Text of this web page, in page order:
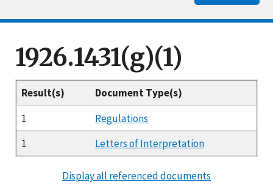
1926.1431(g)(1)
Result(s)
Document Type(s)
1
Regulations
1
Letters of Interpretation
Display all referenced documents